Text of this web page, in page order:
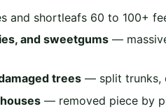
and shortleafs 60 to 100+
and sweetgums —
trees — split trunks,
— removed piece by